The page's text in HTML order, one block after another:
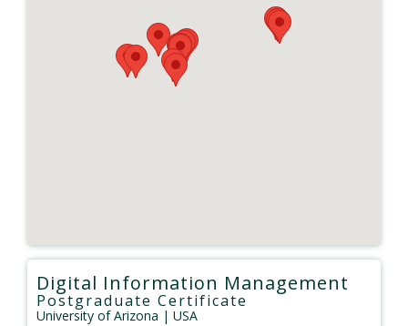
Digital Information Management
Postgraduate Certificate
University of Arizona | USA